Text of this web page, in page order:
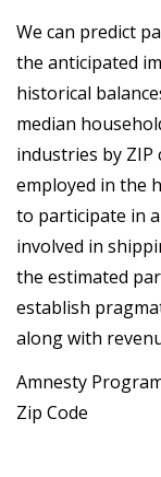
We can predict
the anticipated
historical
median
industries by ZIP
employed in the
to participate in
involved in
the estimated
establish
along with
Amnesty
Zip Code